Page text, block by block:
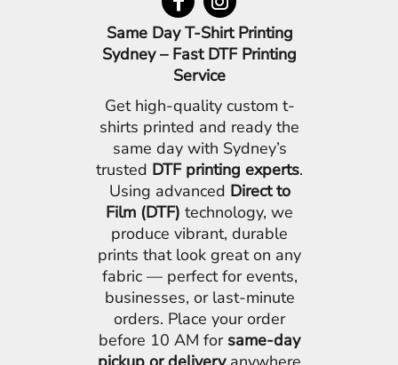
Same Day T-Shirt Printing
Sydney – Fast DTF Printing
Service
Get high-quality custom t-
shirts printed and ready the
same day with Sydney’s
trusted DTF printing experts.
Using advanced Direct to
Film (DTF) technology, we
produce vibrant, durable
prints that look great on any
fabric — perfect for events,
businesses, or last-minute
orders. Place your order
before 10 AM for same-day